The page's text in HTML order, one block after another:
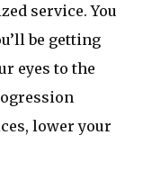
service. You
be getting
eyes to the
lower your